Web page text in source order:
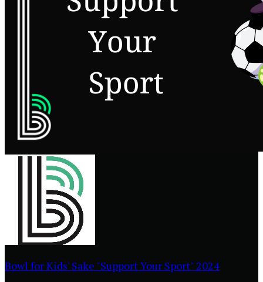
Bowl for Kids' Sake "Support Your Sport" 2024